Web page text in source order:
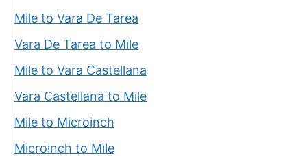
Mile to Vara De Tarea
Vara De Tarea to Mile
Mile to Vara Castellana
Vara Castellana to Mile
Mile to Microinch
Microinch to Mile